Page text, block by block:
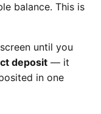
balance. This is
until you
deposit — it
in one